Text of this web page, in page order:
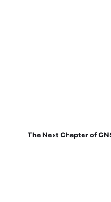
The Next Chapter of